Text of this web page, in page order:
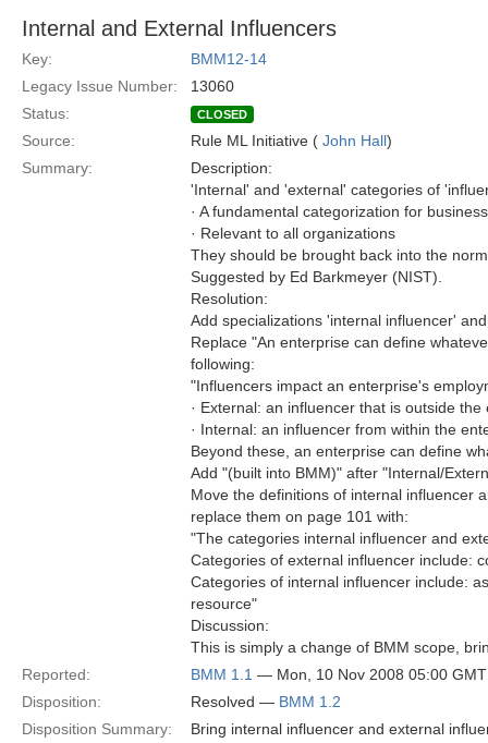
Internal and External Influencers
Key:
BMM12-14
Legacy Issue Number:
13060
Status:
CLOSED
Source: Rule ML Initiative ( John Hall)
Summary:
Description:
'Internal' and 'external' categories of
· A fundamental categorization for
· Relevant to all organizations
They should be brought back into the
Suggested by Ed Barkmeyer (NIST).
Resolution:
Add specializations 'internal influencer'
Replace "An enterprise can define
following:
"Influencers impact an enterprise's
· External: an influencer that is outside
· Internal: an influencer from within the
Beyond these, an enterprise can define
Add "(built into BMM)" after "Internal/
Move the definitions of internal influencer
replace them on page 101 with:
"The categories internal influencer and
Categories of external influencer include:
Categories of internal influencer include:
resource"
Discussion:
This is simply a change of BMM scope,
Reported:
BMM 1.1 — Mon, 10 Nov 2008 05:00 GMT
Disposition:
Resolved — BMM 1.2
Disposition Summary:
Bring internal influencer and external